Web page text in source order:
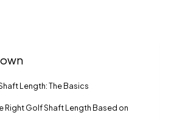
Length: The Basics
Right Golf Shaft Length Based on